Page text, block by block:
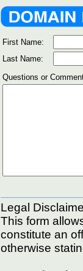
First Name:
Last Name:
Questions or
Legal
This form
constitute an
otherwise